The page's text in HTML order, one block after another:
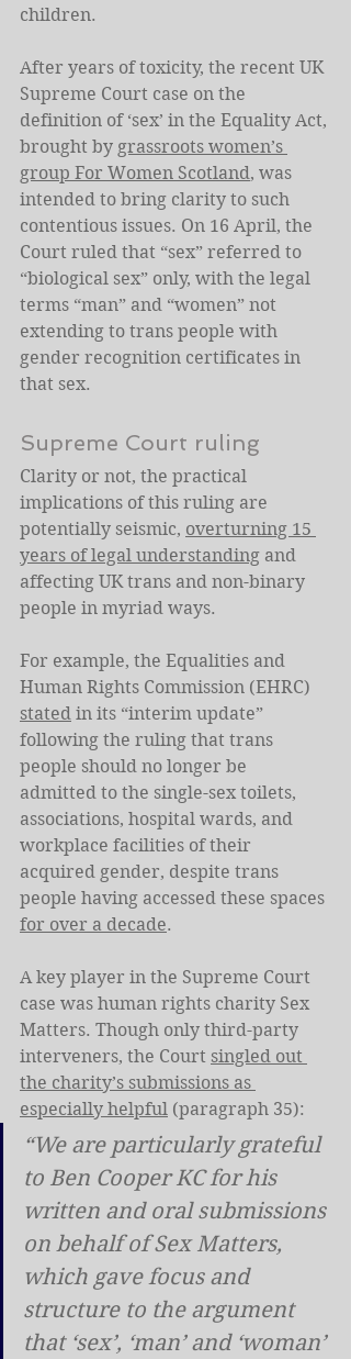
children.
After years of toxicity, the recent UK
Supreme Court case on the
definition of ‘sex’ in the Equality Act,
brought by grassroots women’s
group For Women Scotland, was
intended to bring clarity to such
contentious issues. On 16 April, the
Court ruled that “sex” referred to
“biological sex” only, with the legal
terms “man” and “women” not
extending to trans people with
gender recognition certificates in
that sex.
Supreme Court ruling
Clarity or not, the practical
implications of this ruling are
potentially seismic, overturning 15
years of legal understanding and
affecting UK trans and non-binary
people in myriad ways.
For example, the Equalities and
Human Rights Commission (EHRC)
stated in its “interim update”
following the ruling that trans
people should no longer be
admitted to the single-sex toilets,
associations, hospital wards, and
workplace facilities of their
acquired gender, despite trans
people having accessed these spaces
for over a decade.
A key player in the Supreme Court
case was human rights charity Sex
Matters. Though only third-party
interveners, the Court singled out
the charity’s submissions as
especially helpful (paragraph 35):
“We are particularly grateful
to Ben Cooper KC for his
written and oral submissions
on behalf of Sex Matters,
which gave focus and
structure to the argument
that ‘sex’, ‘man’ and ‘woman’